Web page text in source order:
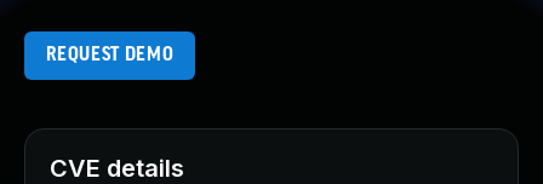
REQUEST DEMO
CVE details